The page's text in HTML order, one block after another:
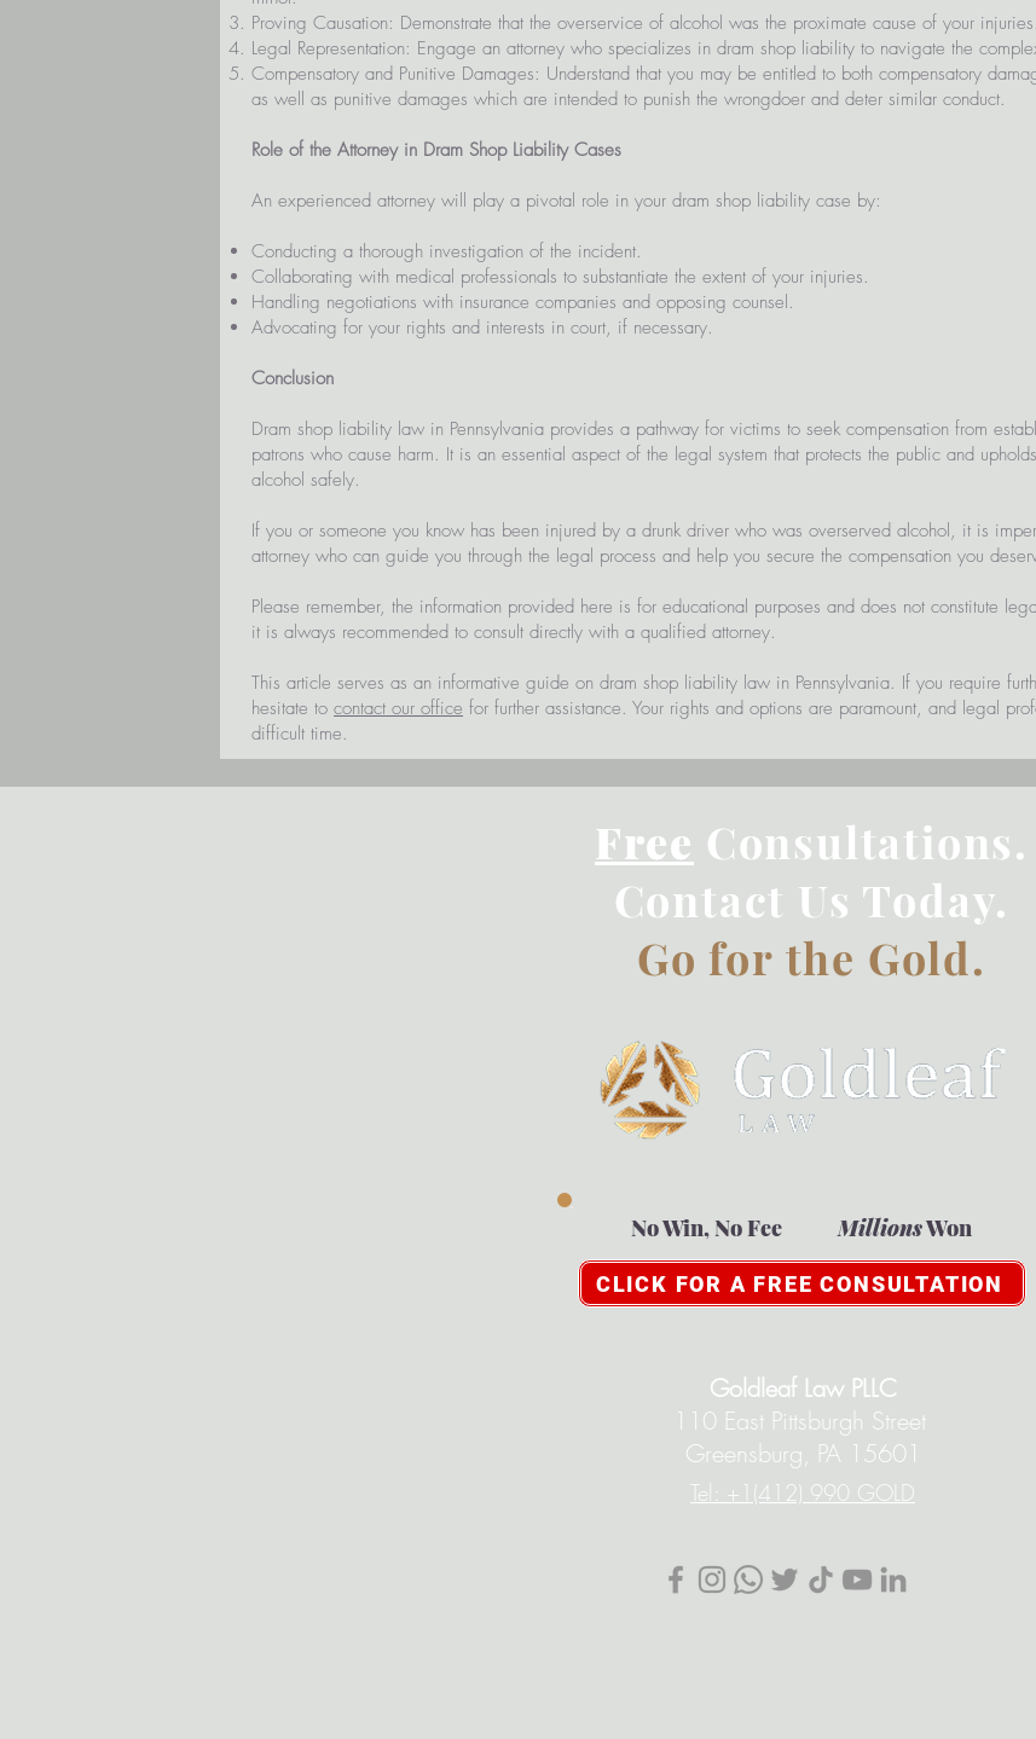
Proving Causation: Demonstrate that the overservice of alcohol was the proximate cause of your injuries.
Legal Representation: Engage an attorney who specializes in dram shop liability to navigate the
Compensatory and Punitive Damages: Understand that you may be entitled to both compensatory
as well as punitive damages which are intended to punish the wrongdoer and deter similar conduct.
Role of the Attorney in Dram Shop Liability Cases
An experienced attorney will play a pivotal role in your dram shop liability case by:
Conducting a thorough investigation of the incident.
Collaborating with medical professionals to substantiate the extent of your injuries.
Handling negotiations with insurance companies and opposing counsel.
Advocating for your rights and interests in court, if necessary.
Conclusion
Dram shop liability law in Pennsylvania provides a pathway for victims to seek compensation from
patrons who cause harm. It is an essential aspect of the legal system that protects the public and
alcohol safely.
If you or someone you know has been injured by a drunk driver who was overserved alcohol, it is
attorney who can guide you through the legal process and help you secure the compensation you
Please remember, the information provided here is for educational purposes and does not constitute
it is always recommended to consult directly with a qualified attorney.
This article serves as an informative guide on dram shop liability law in Pennsylvania. If you require
hesitate to contact our office for further assistance. Your rights and options are paramount, and legal
difficult time.
Free Consultations.
Contact Us Today.
Go for the Gold.
No Win, No Fee MillionsWon
CLICK FOR A FREE CONSULTATION
Goldleaf Law PLLC
110 East Pittsburgh Street
Greensburg, PA 15601
Tel: +1(412) 990 GOLD